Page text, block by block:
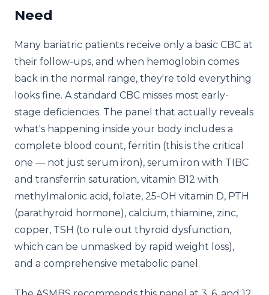
Need
Many bariatric patients receive only a basic CBC at
their follow-ups, and when hemoglobin comes
back in the normal range, they're told everything
looks fine. A standard CBC misses most early-
stage deficiencies. The panel that actually reveals
what's happening inside your body includes a
complete blood count, ferritin (this is the critical
one — not just serum iron), serum iron with TIBC
and transferrin saturation, vitamin B12 with
methylmalonic acid, folate, 25-OH vitamin D, PTH
(parathyroid hormone), calcium, thiamine, zinc,
copper, TSH (to rule out thyroid dysfunction,
which can be unmasked by rapid weight loss),
and a comprehensive metabolic panel.